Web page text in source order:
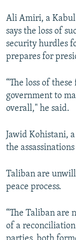
Ali Amiri, a
says the loss of
security hurdles
prepares for
“The loss of
government to
overall," he said.
Jawid Kohistani,
the
Taliban are
peace process.
“The Taliban are
of a